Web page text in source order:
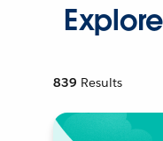
839 Results